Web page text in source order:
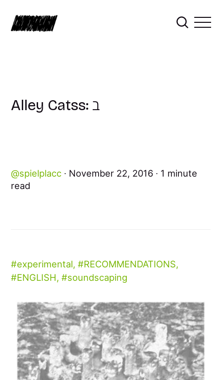
spielplacc November 22, 2016
1 minute
read
Alley Catss: ℶ
experimental, RECOMMENDATIONS,
ENGLISH, soundscaping